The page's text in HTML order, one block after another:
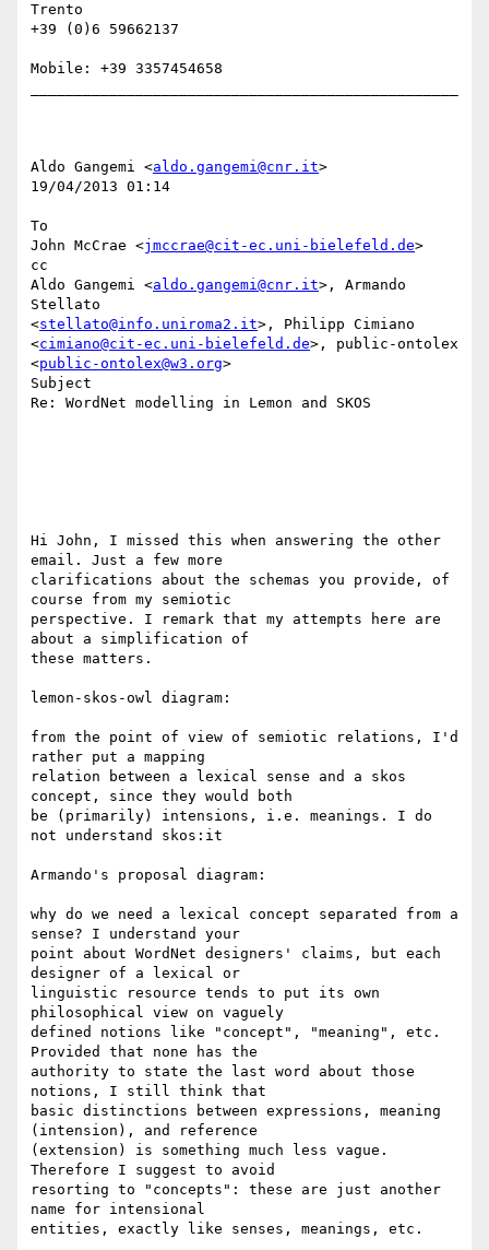
Trento
+39 (0)6 59662137
Mobile: +39 3357454658
Aldo Gangemi <aldo.gangemi@cnr.it>
19/04/2013 01:14
To
John McCrae <jmccrae@cit-ec.uni-bielefeld.de>
cc
Aldo Gangemi <aldo.gangemi@cnr.it>, Armando
Stellato
<stellato@info.uniroma2.it>, Philipp Cimiano
<cimiano@cit-ec.uni-bielefeld.de>, public-ontolex
<public-ontolex@w3.org>
Subject
Re: WordNet modelling in Lemon and SKOS
Hi John, I missed this when answering the other
email. Just a few more
clarifications about the schemas you provide, of
course from my semiotic
perspective. I remark that my attempts here are
about a simplification of
these matters.
lemon-skos-owl diagram:
from the point of view of semiotic relations, I'd
rather put a mapping
relation between a lexical sense and a skos
concept, since they would both
be (primarily) intensions, i.e. meanings. I do
not understand skos:it
Armando's proposal diagram:
why do we need a lexical concept separated from a
sense? I understand your
point about WordNet designers' claims, but each
designer of a lexical or
linguistic resource tends to put its own
philosophical view on vaguely
defined notions like "concept", "meaning", etc.
Provided that none has the
authority to state the last word about those
notions, I still think that
basic distinctions between expressions, meaning
(intension), and reference
(extension) is something much less vague.
Therefore I suggest to avoid
resorting to "concepts": these are just another
name for intensional
entities, exactly like senses, meanings, etc.